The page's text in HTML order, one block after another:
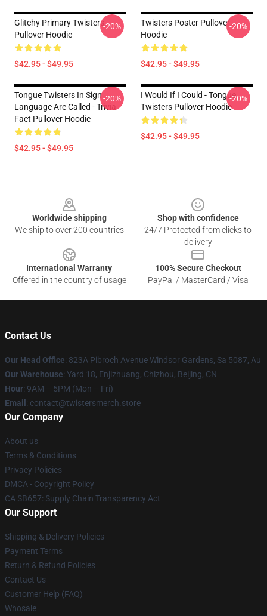
Glitchy Primary Twisters
Pullover Hoodie
$42.95 - $49.95
-20%
Twisters Poster Pullover
Hoodie
$42.95 - $49.95
-20%
Tongue Twisters In Sign
Language Are Called - Trivia
Fact Pullover Hoodie
$42.95 - $49.95
-20%
I Would If I Could - Tongue
Twisters Pullover Hoodie
$42.95 - $49.95
-20%
Worldwide shipping
We ship to over 200 countries
Shop with confidence
24/7 Protected from clicks to
delivery
International Warranty
Offered in the country of usage
100% Secure Checkout
PayPal / MasterCard / Visa
Contact Us
Our Head Office: 823A Pibroch Avenue Windsor Gardens, Sa 5087, Au
Our Warehouse: Yard 18, Enjizhuang, Chizhou, Beijing, CN
Hour: 9AM – 5PM (Mon – Fri)
Email : contact@twistersmerch.store
Our Company
About us
Terms & Conditions
Privacy Policies
DMCA - Copyright Policy
CA SB657: Supply Chain Transparency Act
Our Support
Shipping & Delivery Policies
Payment Terms
Return & Refund Policies
Contact Us
Customer Help (FAQ)
Whosale